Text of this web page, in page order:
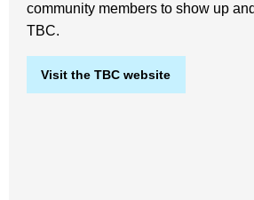
community members to show up
TBC.
Visit the TBC website